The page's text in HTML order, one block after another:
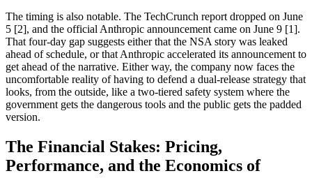
The timing is also notable. The TechCrunch report dropped on June
5 [2], and the official Anthropic announcement came on June 9 [1].
That four-day gap suggests either that the NSA story was leaked
ahead of schedule, or that Anthropic accelerated its announcement to
get ahead of the narrative. Either way, the company now faces the
uncomfortable reality of having to defend a dual-release strategy that
looks, from the outside, like a two-tiered safety system where the
government gets the dangerous tools and the public gets the padded
version.
The Financial Stakes: Pricing,
Performance, and the Economics of